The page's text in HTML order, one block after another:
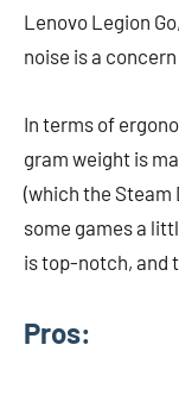
Lenovo Legion
noise is a
In terms of
gram weight is
(which the Steam
some games a
is top-notch, and
Pros: